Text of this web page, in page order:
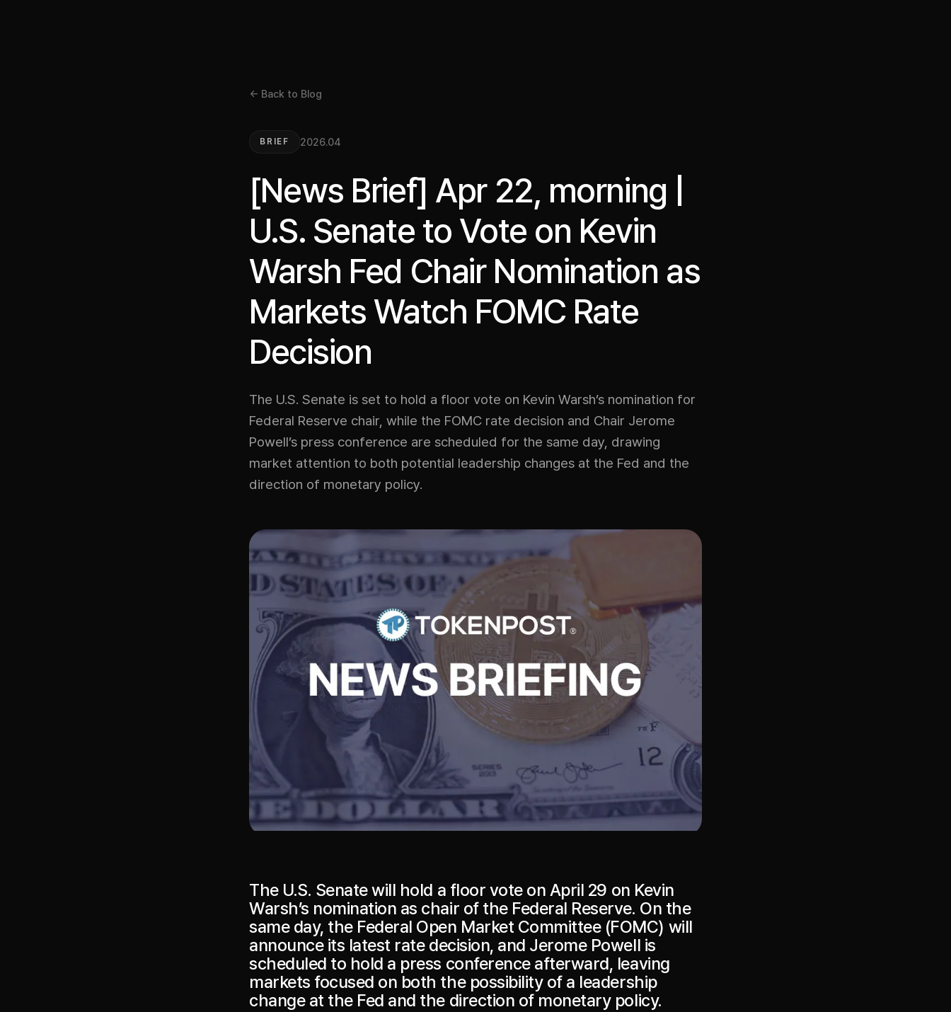
← Back to Blog
BRIEF 2026.04
[News Brief] Apr 22, morning |
U.S. Senate to Vote on Kevin
Warsh Fed Chair Nomination as
Markets Watch FOMC Rate
Decision
The U.S. Senate is set to hold a floor vote on Kevin Warsh’s nomination for
Federal Reserve chair, while the FOMC rate decision and Chair Jerome
Powell’s press conference are scheduled for the same day, drawing
market attention to both potential leadership changes at the Fed and the
direction of monetary policy.
The U.S. Senate will hold a floor vote on April 29 on Kevin
Warsh’s nomination as chair of the Federal Reserve. On the
same day, the Federal Open Market Committee (FOMC) will
announce its latest rate decision, and Jerome Powell is
scheduled to hold a press conference afterward, leaving
markets focused on both the possibility of a leadership
change at the Fed and the direction of monetary policy.